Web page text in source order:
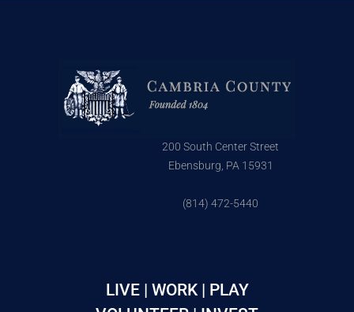
200 South Center Street
Ebensburg, PA 15931
(814) 472-5440
LIVE | WORK | PLAY